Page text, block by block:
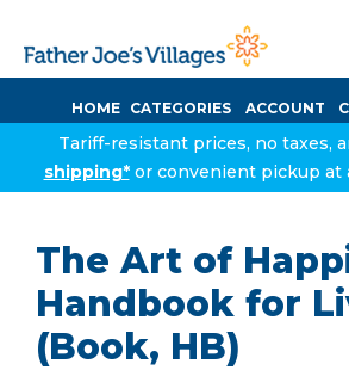
HOME CATEGORIES ACCOUNT
Tariff-resistant prices, no taxes,
shipping*or convenient pickup at
The Art of
Handbook for
(Book, HB)